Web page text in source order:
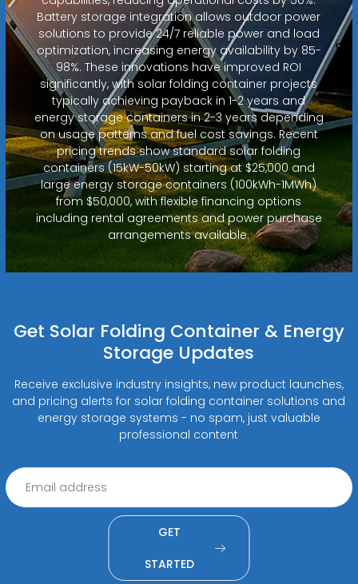
Battery storage integration allows outdoor power
solutions to provide 24/7 reliable power and load
optimization, increasing energy availability by 85-
98%. These innovations have improved ROI
significantly, with solar folding container projects
typically achieving payback in 1-2 years and
energy storage containers in 2-3 years depending
on usage patterns and fuel cost savings. Recent
pricing trends show standard solar folding
containers (15kW-50kW) starting at $25,000 and
large energy storage containers (100kWh-1MWh)
from $50,000, with flexible financing options
including rental agreements and power purchase
arrangements available.
Get Solar Folding Container & Energy
Storage Updates
Receive exclusive industry insights, new product launches,
and pricing alerts for solar folding container solutions and
energy storage systems - no spam, just valuable
professional content
GET
STARTED